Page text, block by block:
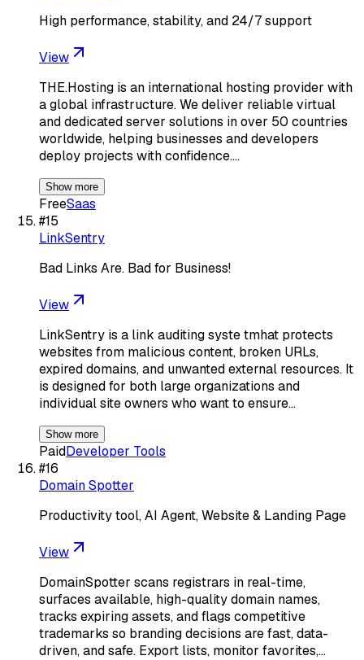
High performance, stability, and 24/7 support
View
THE.Hosting is an international hosting provider with
a global infrastructure. We deliver reliable virtual
and dedicated server solutions in over 50 countries
worldwide, helping businesses and developers
deploy projects with confidence.…
Show more
FreeSaas
#15
LinkSentry
Bad Links Are. Bad for Business!
View
LinkSentry is a link auditing syste tmhat protects
websites from malicious content, broken URLs,
expired domains, and unwanted external resources. It
is designed for both large organizations and
individual site owners who want to ensure…
Show more
PaidDeveloper Tools
#16
Domain Spotter
Productivity tool, AI Agent, Website & Landing Page
View
DomainSpotter scans registrars in real-time,
surfaces available, high-quality domain names,
tracks expiring assets, and flags competitive
trademarks so branding decisions are fast, data-
driven, and safe. Export lists, monitor favorites,…